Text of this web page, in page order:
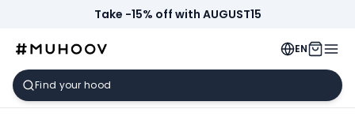
Take -15% off with AUGUST15
EN